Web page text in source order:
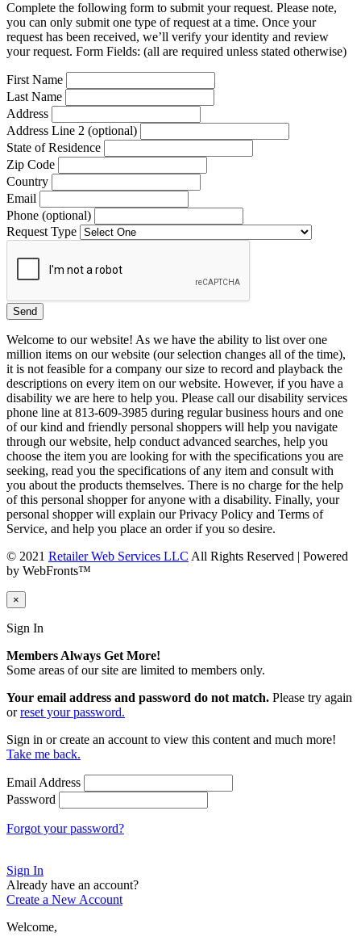
Complete the following form to submit your request. Please note,
you can only submit one type of request at a time. Once your
request has been received, we’ll verify your identity and review
your request. Form Fields: (all are required unless stated otherwise)
First Name
Last Name
Address
Address Line 2 (optional)
State of Residence
Zip Code
Country
Email
Phone (optional)
Request Type
Welcome to our website! As we have the ability to list over one
million items on our website (our selection changes all of the time),
it is not feasible for a company our size to record and playback the
descriptions on every item on our website. However, if you have a
disability we are here to help you. Please call our disability services
phone line at 813-609-3985 during regular business hours and one
of our kind and friendly personal shoppers will help you navigate
through our website, help conduct advanced searches, help you
choose the item you are looking for with the specifications you are
seeking, read you the specifications of any item and consult with
you about the products themselves. There is no charge for the help
of this personal shopper for anyone with a disability. Finally, your
personal shopper will explain our Privacy Policy and Terms of
Service, and help you place an order if you so desire.
© 2021 Retailer Web Services LLC All Rights Reserved | Powered
by WebFronts™
×
Sign In
Members Always Get More!
Some areas of our site are limited to members only.
Your email address and password do not match. Please try again
orreset your password.
Sign in or create an account to view this content and much more!
Take me back.
Email Address
Password
Forgot your password?
Sign In
Already have an account?
Create a New Account
Welcome,